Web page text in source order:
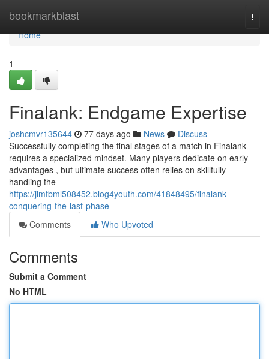
bookmarkblast
Home
Home
1
Finalank: Endgame Expertise
joshcmvr135644 77 days ago News
Discuss
Successfully completing the final stages of a match in Finalank
requires a specialized mindset. Many players dedicate on early
advantages , but ultimate success often relies on skillfully
handling the
https://jimtbml508452.blog4youth.com/41848495/finalank-
conquering-the-last-phase
Comments
Who Upvoted
Comments
Submit a Comment
No HTML